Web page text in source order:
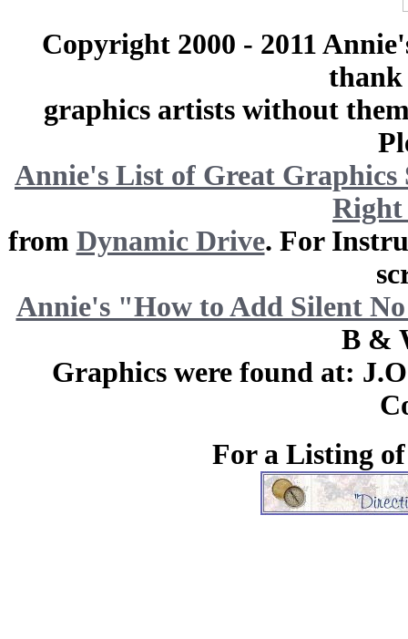
Copyright 2000 - 2011
graphics artists without
Annie's List of Great Graphics
from Dynamic Drive. For
Annie's "How to Add Silent
B &
Graphics were found at:
For a Listing of